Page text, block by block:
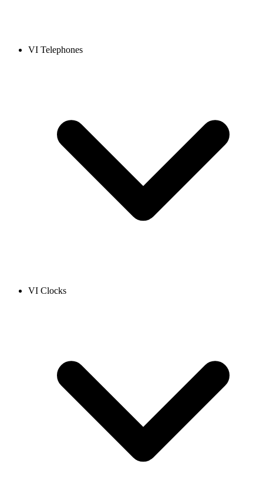
VI Telephones
VI Clocks